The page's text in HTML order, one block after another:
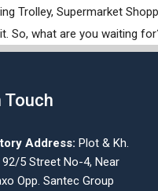
Trolley, Supermarket
So, what are you waiting
Touch
Address: Plot & Kh.
5 Street No-4, Near
Opp. Santec Group